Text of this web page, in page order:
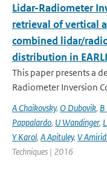
Lidar-Radiometer
retrieval of vertical
combined lidar/
distribution in
This paper presents a
Radiometer Inversion
A Chaikovsky, O Dubovik,
Pappalardo, U Wandinger,
Y Karol, A Apituley, V
Techniques | 2016